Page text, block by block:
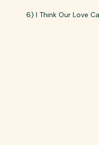
6) I Think Our Love